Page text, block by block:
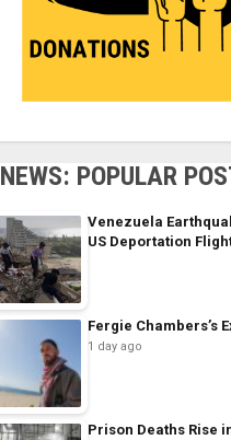
NEWS: POPULAR
Venezuela
US Deportation
Fergie Chambers’s
1 day ago
Prison Deaths Rise